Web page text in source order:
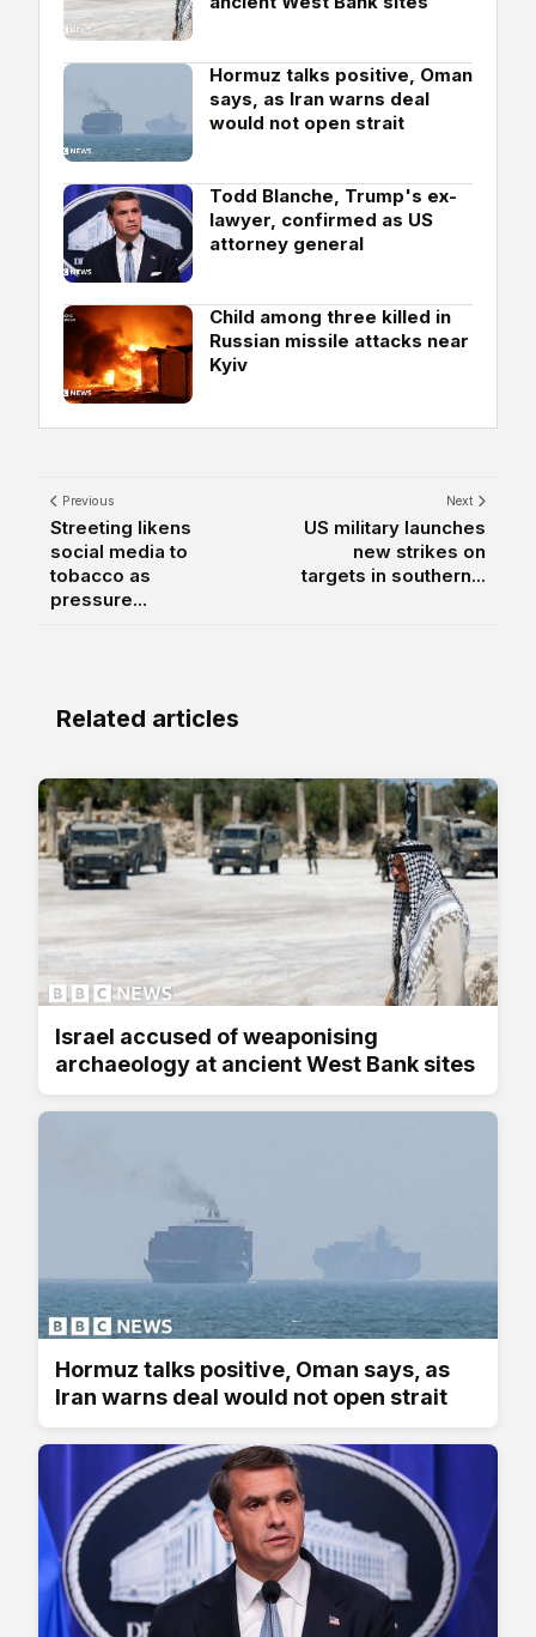
Hormuz talks positive, Oman
says, as Iran warns deal
would not open strait
Todd Blanche, Trump's ex-
lawyer, confirmed as US
attorney general
Child among three killed in
Russian missile attacks near
Kyiv
Previous
Streeting likens
social media to
tobacco as
pressure...
Next
US military launches
new strikes on
targets in southern...
Related articles
Israel accused of weaponising
archaeology at ancient West Bank sites
Hormuz talks positive, Oman says, as
Iran warns deal would not open strait